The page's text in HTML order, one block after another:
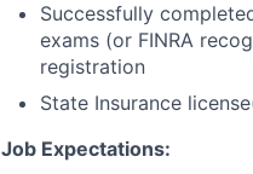
Successfully
exams (or FINRA
registration
State Insurance
Job Expectations: